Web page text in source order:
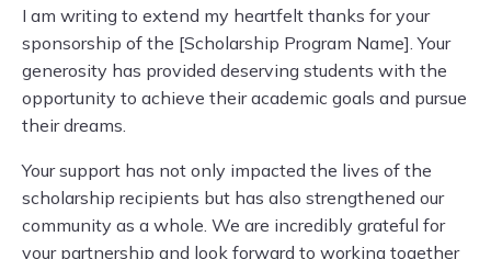
I am writing to extend my heartfelt thanks for your
sponsorship of the [Scholarship Program Name]. Your
generosity has provided deserving students with the
opportunity to achieve their academic goals and pursue
their dreams.
Your support has not only impacted the lives of the
scholarship recipients but has also strengthened our
community as a whole. We are incredibly grateful for
your partnership and look forward to working together